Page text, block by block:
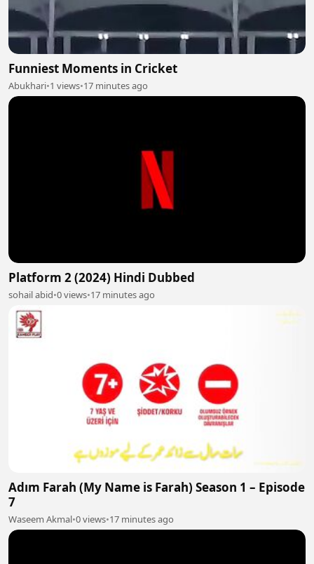
Funniest Moments in Cricket
Abukhari•1 views•17 minutes ago
Platform 2 (2024) Hindi Dubbed
sohail abid•0 views•17 minutes ago
Adım Farah (My Name is Farah) Season 1 – Episode
7
Waseem Akmal•0 views•17 minutes ago